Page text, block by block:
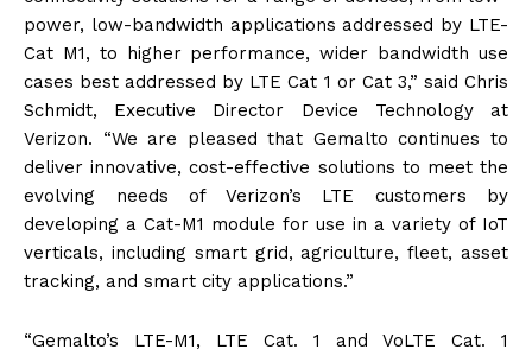
power, low-bandwidth applications addressed by LTE-
Cat M1, to higher performance, wider bandwidth use
cases best addressed by LTE Cat 1 or Cat 3,” said Chris
Schmidt, Executive Director Device Technology at
Verizon. “We are pleased that Gemalto continues to
deliver innovative, cost-effective solutions to meet the
evolving needs of Verizon’s LTE customers by
developing a Cat-M1 module for use in a variety of IoT
verticals, including smart grid, agriculture, fleet, asset
tracking, and smart city applications.”
“Gemalto’s LTE-M1, LTE Cat. 1 and VoLTE Cat. 1